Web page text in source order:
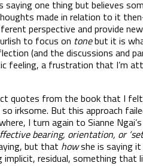
saying one thing but believes
made in relation to it
perspective and provide
to focus on tonebut it is
(and the discussions and
feeling, a frustration that I’m
quotes from the book that I felt
irksome. But this approach
I turn again to Sianne
bearing, orientation, or
but that howshe is saying it
residual, something that